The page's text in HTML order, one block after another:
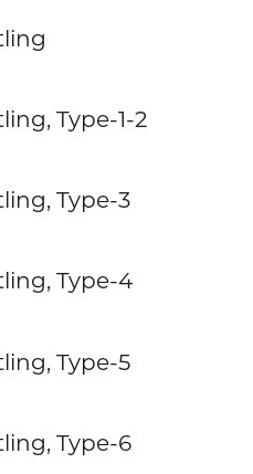
Type-1-2
Type-3
Type-4
Type-5
Type-6